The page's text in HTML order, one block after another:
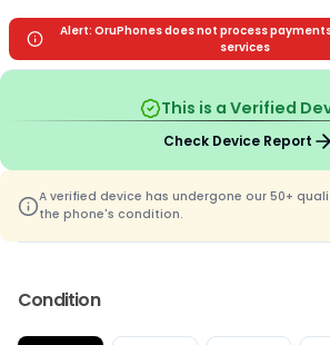
Alert: OruPhones does not process
services
This is a Verified
Check Device Report
A verified device has undergone our 50+
the phone's condition.
Condition